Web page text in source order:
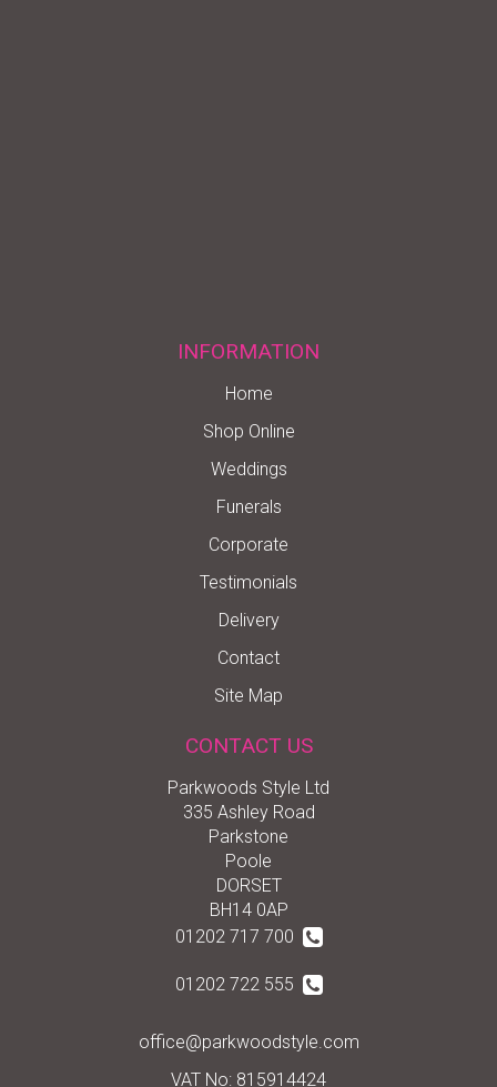
INFORMATION
Home
Shop Online
Weddings
Funerals
Corporate
Testimonials
Delivery
Contact
Site Map
CONTACT US
Parkwoods Style Ltd
335 Ashley Road
Parkstone
Poole
DORSET
BH14 0AP
01202 717 700
01202 722 555
office@parkwoodstyle.com
VAT No: 815914424